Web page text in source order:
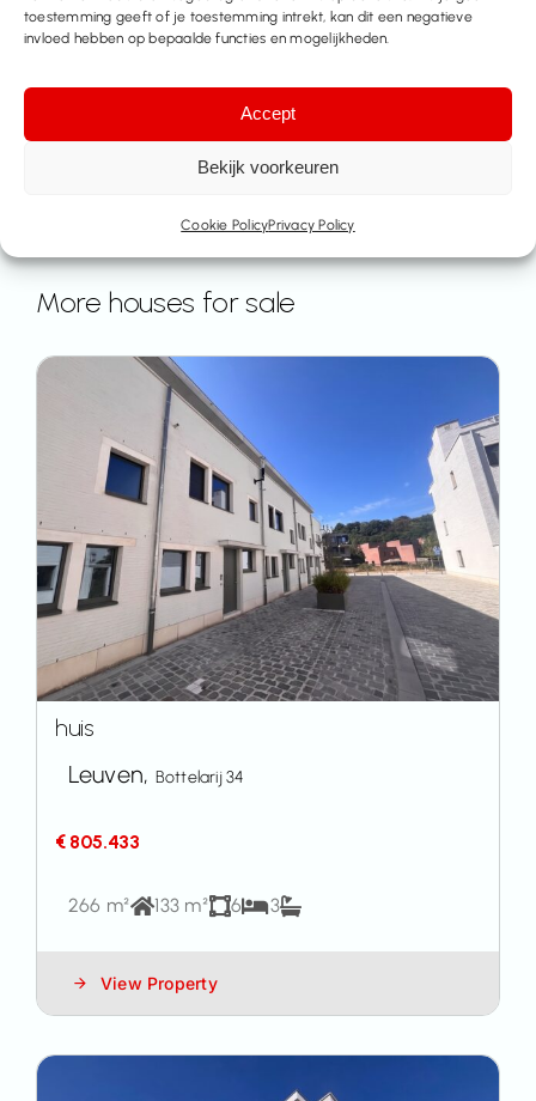
toestemming geeft of je toestemming intrekt, kan dit een negatieve
invloed hebben op bepaalde functies en mogelijkheden.
Accept
Bekijk voorkeuren
Cookie PolicyPrivacy Policy
More houses for sale
huis
Leuven, Bottelarij 34
€ 805.433
266 m² 133 m² 6 3
View Property